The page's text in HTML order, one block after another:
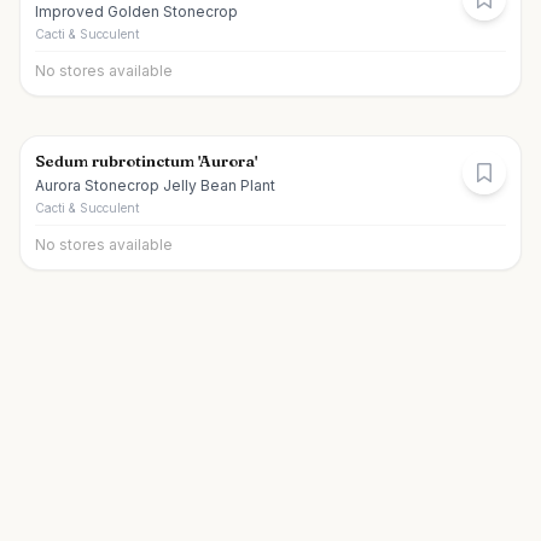
Improved Golden Stonecrop
Cacti & Succulent
No stores available
Sedum rubrotinctum 'Aurora'
Aurora Stonecrop Jelly Bean Plant
Cacti & Succulent
No stores available